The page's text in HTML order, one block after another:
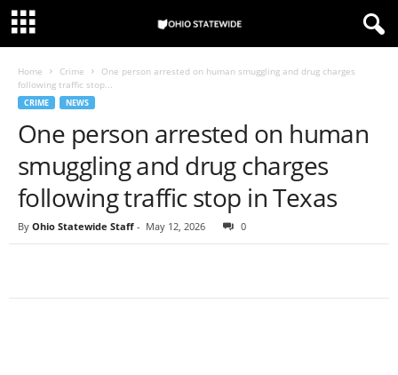
Home Crime
One person arrested on human smuggling and drug charges
following traffic stop...
CRIME NEWS
One person arrested on human
smuggling and drug charges
following traffic stop in Texas
By Ohio Statewide Staff - May 12, 2026 0